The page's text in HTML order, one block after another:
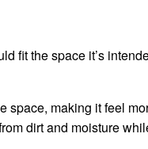
fit the space it’s
space, making it feel
dirt and moisture